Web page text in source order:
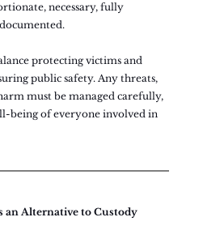
necessary, fully
protecting victims and
public safety. Any threats,
must be managed carefully,
being of everyone involved in
an Alternative to Custody